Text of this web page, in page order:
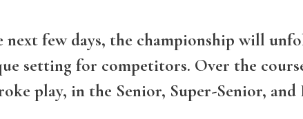
next few days, the championship will
setting for competitors. Over the
play, in the Senior, Super-Senior, and